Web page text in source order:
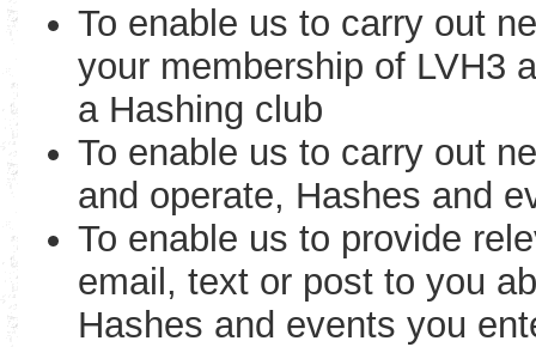
To enable us to carry out
your membership of LVH3
a Hashing club
To enable us to carry out
and operate, Hashes and
To enable us to provide
email, text or post to you
Hashes and events you